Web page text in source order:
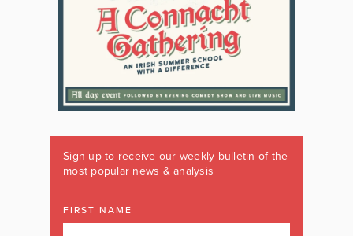
Sign up to receive our weekly bulletin of the
most popular news & analysis
FIRST NAME